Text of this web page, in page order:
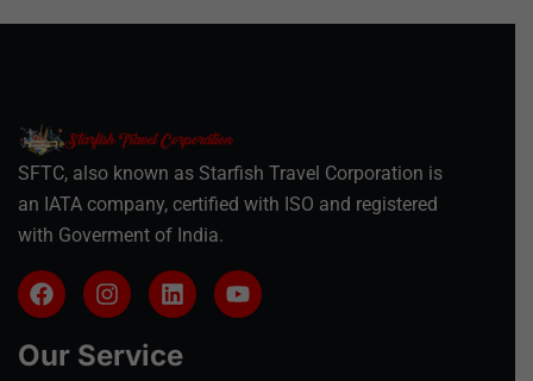
SFTC, also known as Starfish Travel Corporation is
an IATA company, certified with ISO and registered
with Goverment of India.
Our Service